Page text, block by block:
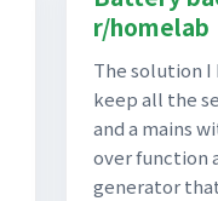
r/homelab
The solution I
keep all the
and a mains
over function
generator